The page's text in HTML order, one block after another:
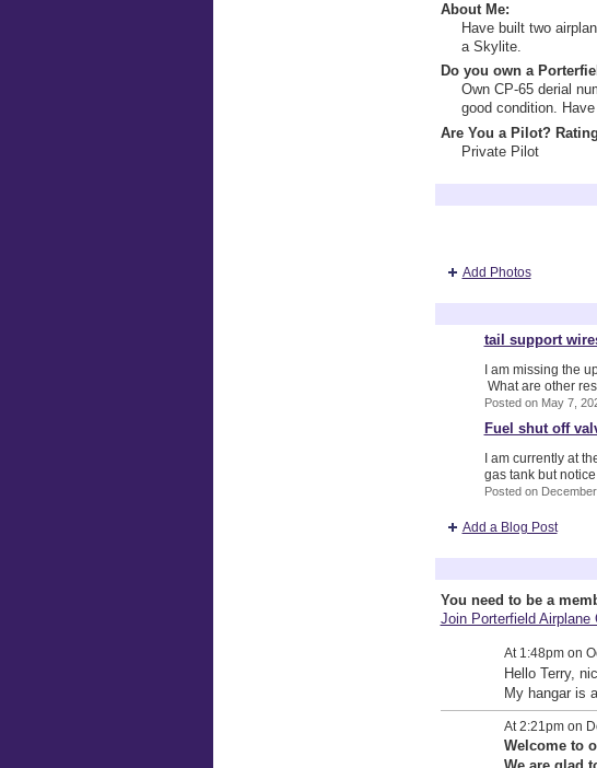
About Me:
Have built two
a Skylite.
Do you own a
Own CP-65 derial
good condition.
Are You a Pilot?
Private Pilot
Add Photos
tail support
I am missing the
What are other
Posted on May 7,
Fuel shut off
I am currently at
gas tank but
Posted on
Add a Blog Post
You need to be a
Join Porterfield Airplane
At 1:48pm on
Hello Terry,
My hangar is
At 2:21pm on
Welcome to